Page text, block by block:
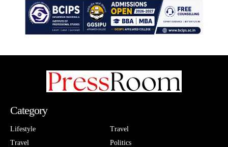
Category
Lifestyle
Travel
Travel
Politics